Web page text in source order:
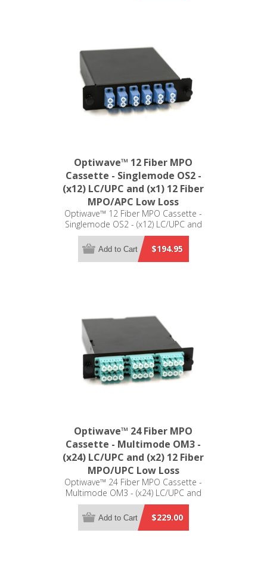
Optiwave™ 12 Fiber MPO
Cassette - Singlemode OS2 -
(x12) LC/UPC and (x1) 12 Fiber
MPO/APC Low Loss
Optiwave™ 12 Fiber MPO Cassette -
Singlemode OS2 - (x12) LC/UPC and
(x1) 12 Fiber MPO/APC Low Loss - LGX
Compatible$194.95
Add to Cart
Optiwave™ 24 Fiber MPO
Cassette - Multimode OM3 -
(x24) LC/UPC and (x2) 12 Fiber
MPO/UPC Low Loss
Optiwave™ 24 Fiber MPO Cassette -
Multimode OM3 - (x24) LC/UPC and
(x2) 12 Fiber MPO/UPC Low Loss -
LGX Compatible$229.00
Add to Cart